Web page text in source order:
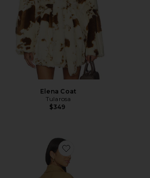
Elena Coat
Tularosa
$349
Favorite Fringe Oversized